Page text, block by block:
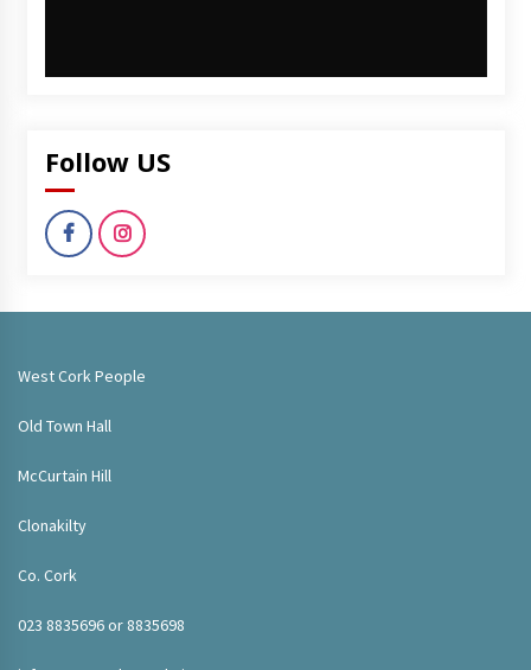
Follow US
West Cork People
Old Town Hall
McCurtain Hill
Clonakilty
Co. Cork
023 8835696 or 8835698